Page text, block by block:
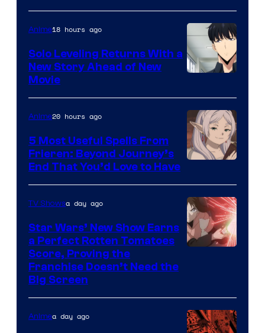
of
MAPPA
Courtesy
of
A-
1
Anime18 hours ago
Solo Leveling Returns With a
New Story Ahead of New
Movie
Courtesy
of
Madhouse
Anime20 hours ago
5 Most Useful Spells From
Frieren: Beyond Journey’s
End That You’d Love to Have
TV Showsa day ago
Star Wars’ New Show Earns
a Perfect Rotten Tomatoes
Score, Proving the
Franchise Doesn’t Need the
Big Screen
Animea day ago